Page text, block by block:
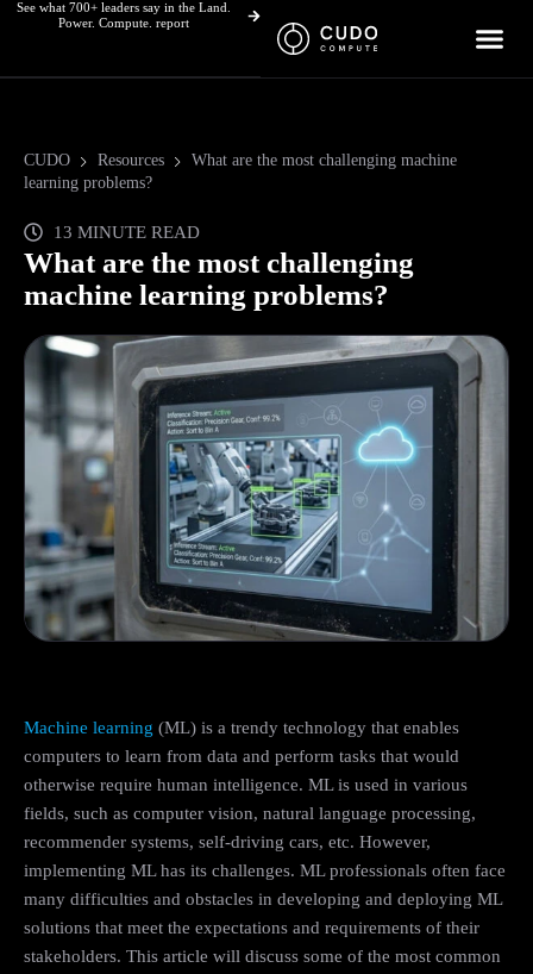
SkipSee what 700+ leaders say in the Land.
Power. Compute. report
CUDO Resources
What are the most challenging machine
learning problems?
13 MINUTE READ
What are the most challenging
machine learning problems?
Machine learning (ML) is a trendy technology that enables
computers to learn from data and perform tasks that would
otherwise require human intelligence. ML is used in various
fields, such as computer vision, natural language processing,
recommender systems, self-driving cars, etc. However,
implementing ML has its challenges. ML professionals often face
many difficulties and obstacles in developing and deploying ML
solutions that meet the expectations and requirements of their
stakeholders. This article will discuss some of the most common